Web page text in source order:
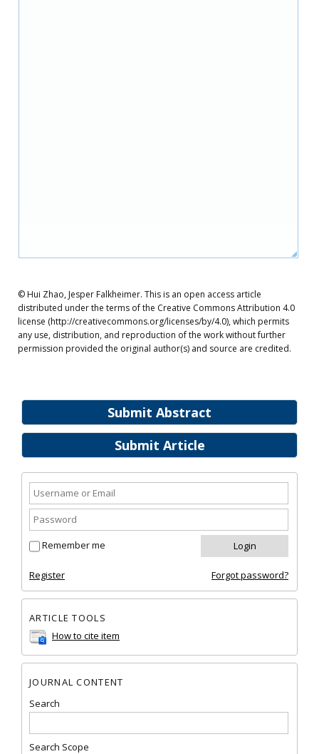
Submit Abstract
Submit Article
Remember me
Register Forgot password?
ARTICLE TOOLS
How to cite item
JOURNAL CONTENT
Search
Search Scope
© Hui Zhao, Jesper Falkheimer. This is an open access article
distributed under the terms of the Creative Commons Attribution 4.0
license (http://creativecommons.org/licenses/by/4.0), which permits
any use, distribution, and reproduction of the work without further
permission provided the original author(s) and source are credited.